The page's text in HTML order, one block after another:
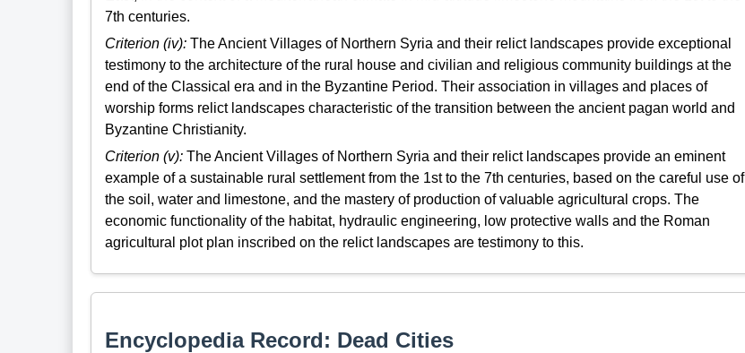
7th centuries.
Criterion (iv):The Ancient Villages of Northern Syria and their relict landscapes provide exceptional
testimony to the architecture of the rural house and civilian and religious community buildings at the
end of the Classical era and in the Byzantine Period. Their association in villages and places of
worship forms relict landscapes characteristic of the transition between the ancient pagan world and
Byzantine Christianity.
Criterion (v):The Ancient Villages of Northern Syria and their relict landscapes provide an eminent
example of a sustainable rural settlement from the 1st to the 7th centuries, based on the careful use of
the soil, water and limestone, and the mastery of production of valuable agricultural crops. The
economic functionality of the habitat, hydraulic engineering, low protective walls and the Roman
agricultural plot plan inscribed on the relict landscapes are testimony to this.
Encyclopedia Record: Dead Cities